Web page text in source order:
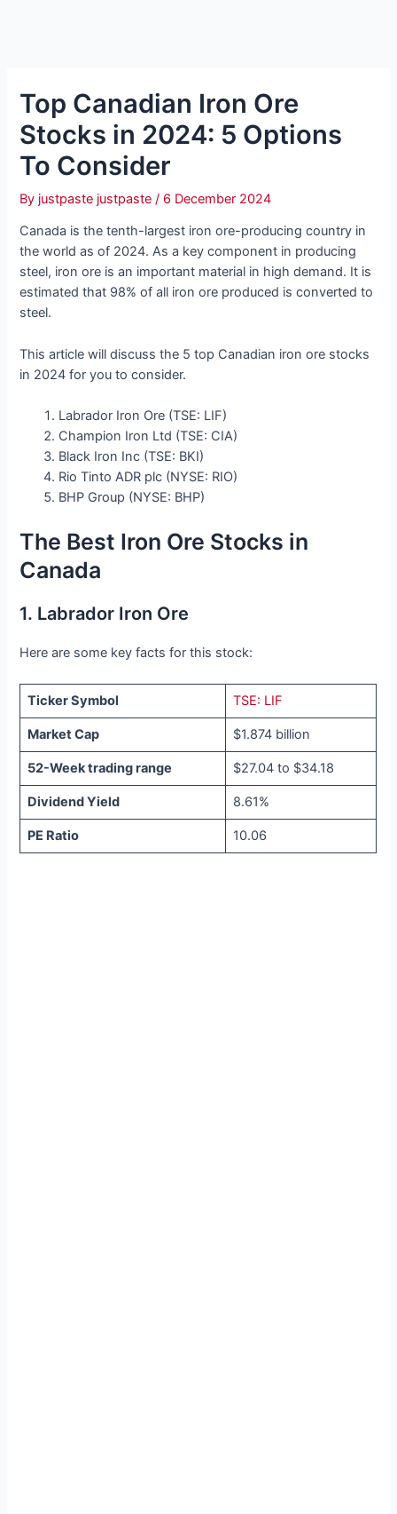
Top Canadian Iron Ore
Stocks in 2024: 5 Options
To Consider
By justpaste justpaste/ 6 December 2024
Canada is the tenth-largest iron ore-producing country in
the world as of 2024. As a key component in producing
steel, iron ore is an important material in high demand. It is
estimated that 98% of all iron ore produced is converted to
steel.
This article will discuss the 5 top Canadian iron ore stocks
in 2024 for you to consider.
Labrador Iron Ore (TSE: LIF)
Champion Iron Ltd (TSE: CIA)
Black Iron Inc (TSE: BKI)
Rio Tinto ADR plc (NYSE: RIO)
BHP Group (NYSE: BHP)
The Best Iron Ore Stocks in
Canada
1. Labrador Iron Ore
Here are some key facts for this stock:
Ticker Symbol TSE: LIF
Market Cap $1.874 billion
52-Week trading range $27.04 to $34.18
Dividend Yield 8.61%
PE Ratio 10.06